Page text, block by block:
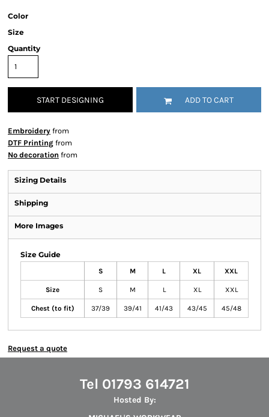
Color
Size
Quantity
START DESIGNING ADD TO CART
Embroidery from
DTF Printing from
No decoration from
Sizing Details
Shipping
More Images
Size Guide
S M L XL XXL
Size S M L XL XXL
Chest (to fit) 37/39 39/41 41/43 43/45 45/48
Request a quote
Tel 01793 614721
Hosted By: